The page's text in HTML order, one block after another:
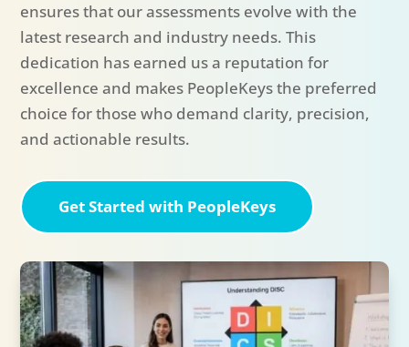
ensures that our assessments evolve with the
latest research and industry needs. This
dedication has earned us a reputation for
excellence and makes PeopleKeys the preferred
choice for those who demand clarity, precision,
and actionable results.
Get Started with PeopleKeys